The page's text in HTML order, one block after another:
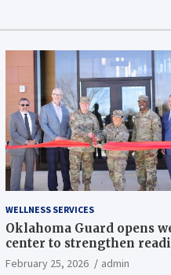
WELLNESS SERVICES
Oklahoma Guard opens
center to strengthen
Article
February 25, 2026 admin